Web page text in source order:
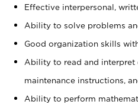
Effective interpersonal,
Ability to solve problems
Good organization skills
Ability to read and interpret
maintenance instructions,
Ability to perform